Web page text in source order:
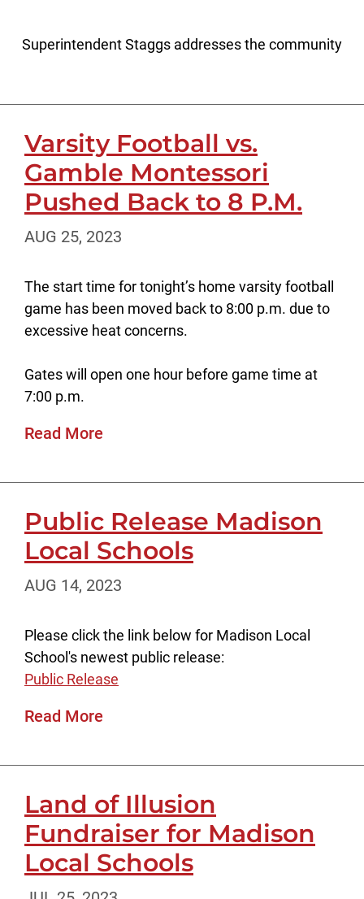
Superintendent Staggs addresses the community
Varsity Football vs.
Gamble Montessori
Pushed Back to 8 P.M.
AUG 25, 2023
The start time for tonight’s home varsity football
game has been moved back to 8:00 p.m. due to
excessive heat concerns.
Gates will open one hour before game time at
7:00 p.m.
Read More
Public Release Madison
Local Schools
AUG 14, 2023
Please click the link below for Madison Local
School's newest public release:
Public Release
Read More
Land of Illusion
Fundraiser for Madison
Local Schools